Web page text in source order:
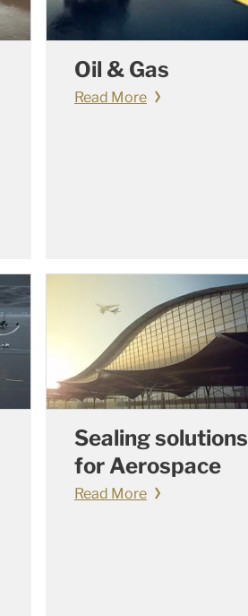
Oil & Gas
Read More
Sealing solutions
for Aerospace
Read More